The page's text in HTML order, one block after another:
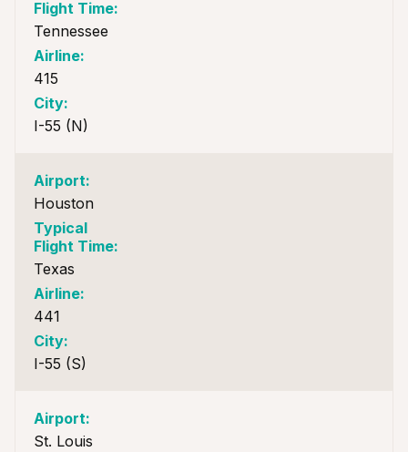
Tennessee
415
I-55 (N)
Houston
Texas
441
I-55 (S)
St. Louis